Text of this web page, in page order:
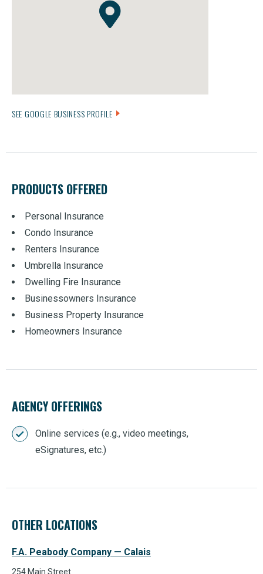
SEE GOOGLE BUSINESS PROFILE
PRODUCTS OFFERED
Personal Insurance
Condo Insurance
Renters Insurance
Umbrella Insurance
Dwelling Fire Insurance
Businessowners Insurance
Business Property Insurance
Homeowners Insurance
AGENCY OFFERINGS
Online services (e.g., video meetings,
eSignatures, etc.)
OTHER LOCATIONS
F.A. Peabody Company — Calais
254 Main Street